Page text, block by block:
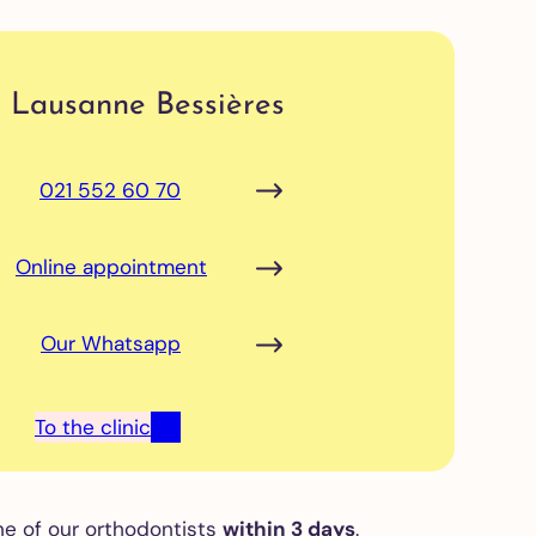
Lausanne Bessières
021 552 60 70
Online appointment
Our Whatsapp
To the clinic
of our orthodontists within 3 days.